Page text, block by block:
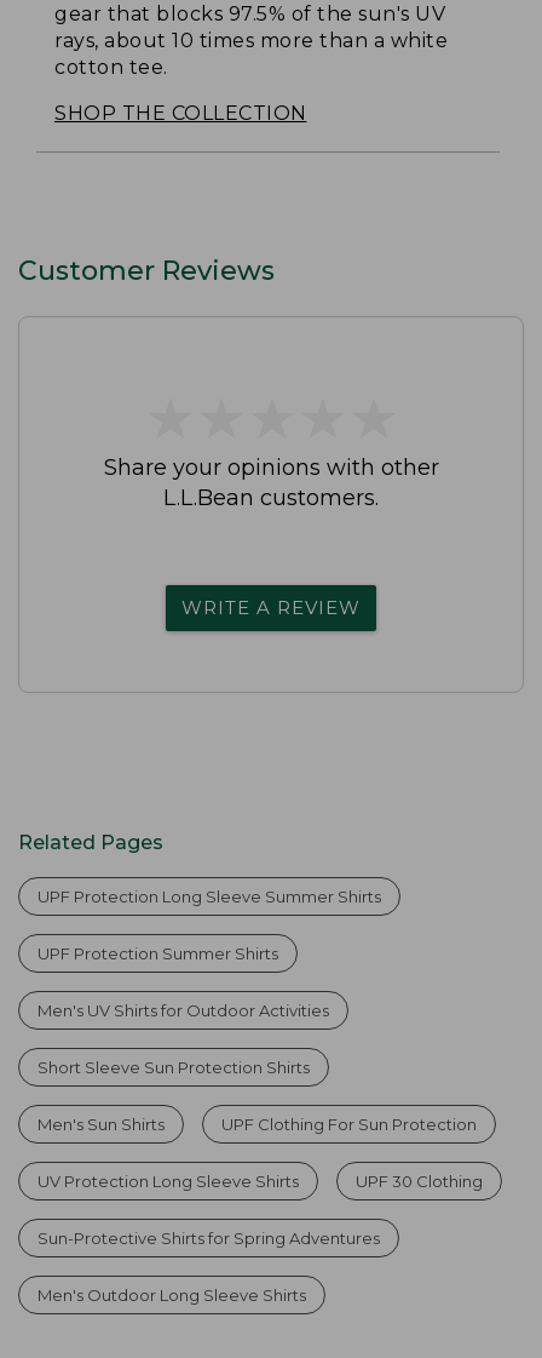
gear that blocks 97.5% of the sun's UV
rays, about 10 times more than a white
cotton tee.
SHOP THE COLLECTION
Customer Reviews
Share your opinions with other
L.L.Bean customers.
WRITE A REVIEW
Related Pages
UPF Protection Long Sleeve Summer Shirts
UPF Protection Summer Shirts
Men's UV Shirts for Outdoor Activities
Short Sleeve Sun Protection Shirts
Men's Sun Shirts UPF Clothing For Sun Protection
UV Protection Long Sleeve Shirts UPF 30 Clothing
Sun-Protective Shirts for Spring Adventures
Men's Outdoor Long Sleeve Shirts